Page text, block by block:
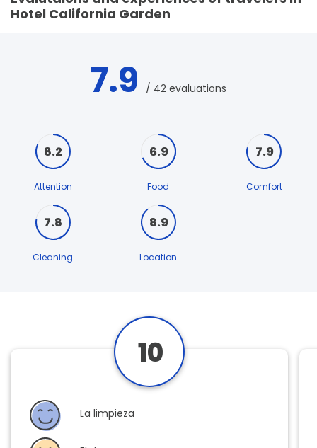
Hotel California Garden
7.9 / 42 evaluations
8.2
Attention
6.9
Food
7.9
Comfort
7.8
Cleaning
8.9
Location
10
La limpieza